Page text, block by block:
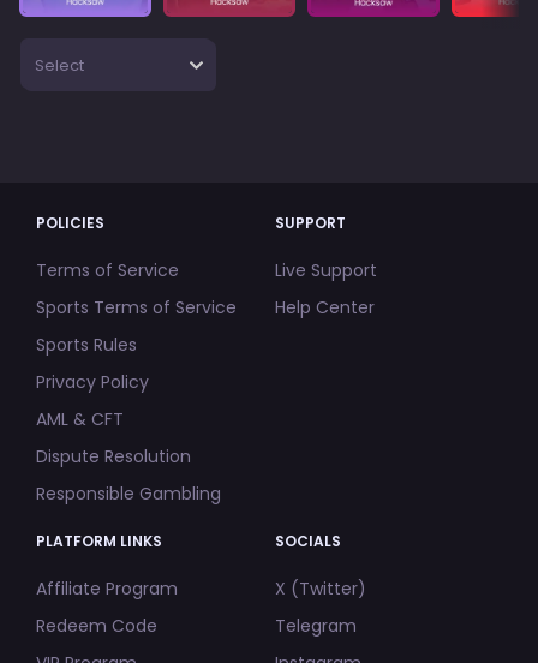
Select
POLICIES
Terms of Service
Sports Terms of Service
Sports Rules
Privacy Policy
AML & CFT
Dispute Resolution
Responsible Gambling
SUPPORT
Live Support
Help Center
PLATFORM LINKS
Affiliate Program
Redeem Code
SOCIALS
X (Twitter)
Telegram